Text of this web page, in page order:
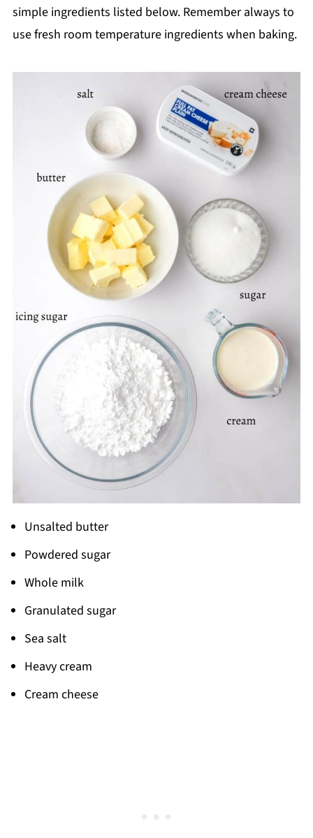
📖 Recipe
simple ingredients listed below. Remember always to
use fresh room temperature ingredients when baking.
Unsalted butter
Powdered sugar
Whole milk
Granulated sugar
Sea salt
Heavy cream
Cream cheese